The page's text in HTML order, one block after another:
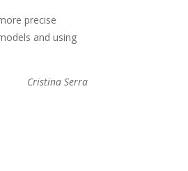
precise
and using
Cristina Serra